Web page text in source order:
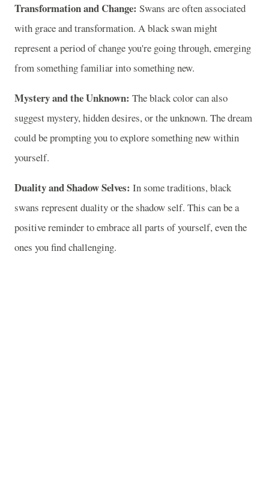
Transformation and Change: Swans are often associated
with grace and transformation. A black swan might
represent a period of change you're going through, emerging
from something familiar into something new.
Mystery and the Unknown: The black color can also
suggest mystery, hidden desires, or the unknown. The dream
could be prompting you to explore something new within
yourself.
Duality and Shadow Selves: In some traditions, black
swans represent duality or the shadow self. This can be a
positive reminder to embrace all parts of yourself, even the
ones you find challenging.